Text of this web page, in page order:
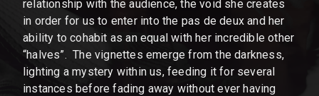
relationship with the audience, the void she creates
in order for us to enter into the pas de deux and her
ability to cohabit as an equal with her incredible other
“halves”. The vignettes emerge from the darkness,
lighting a mystery within us, feeding it for several
instances before fading away without ever having